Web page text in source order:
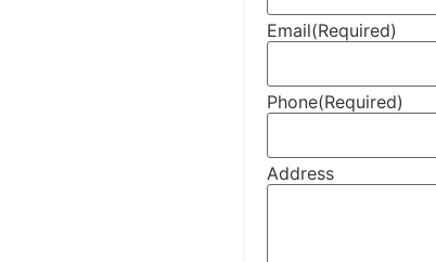
Email(Required)
Phone(Required)
Address